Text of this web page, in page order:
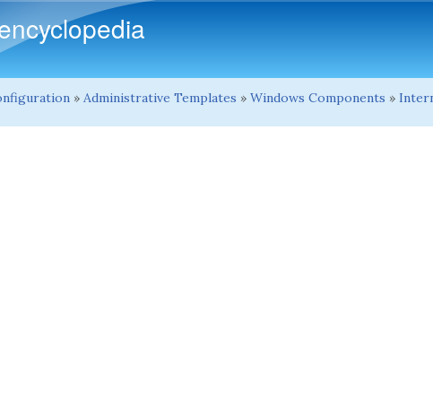
» Administrative Templates » Windows Components »